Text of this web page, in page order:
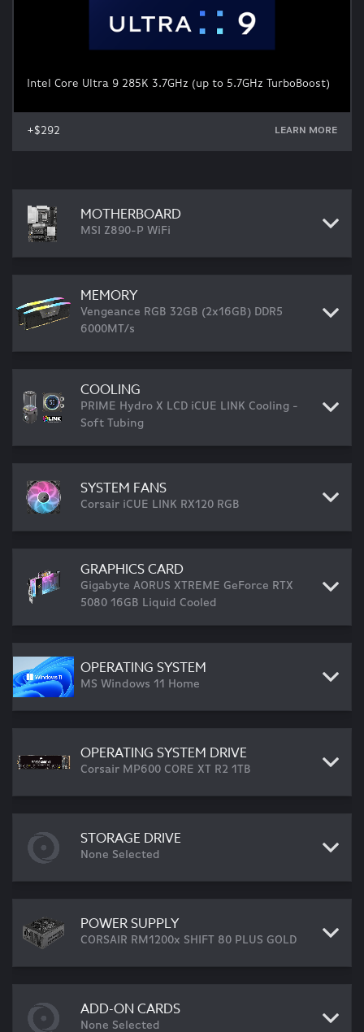
Intel Core Ultra 9 285K 3.7GHz (up to 5.7GHz TurboBoost)
+$292 LEARN MORE
MOTHERBOARD
MSI Z890-P WiFi
MEMORY
Vengeance RGB 32GB (2x16GB) DDR5
6000MT/s
COOLING
PRIME Hydro X LCD iCUE LINK Cooling -
Soft Tubing
SYSTEM FANS
Corsair iCUE LINK RX120 RGB
GRAPHICS CARD
Gigabyte AORUS XTREME GeForce RTX
5080 16GB Liquid Cooled
OPERATING SYSTEM
MS Windows 11 Home
OPERATING SYSTEM DRIVE
Corsair MP600 CORE XT R2 1TB
STORAGE DRIVE
None Selected
POWER SUPPLY
CORSAIR RM1200x SHIFT 80 PLUS GOLD
ADD-ON CARDS
None Selected